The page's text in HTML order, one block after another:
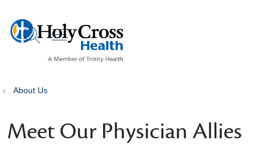
search
show off canvas menu
About Us
Meet Our Physician Allies